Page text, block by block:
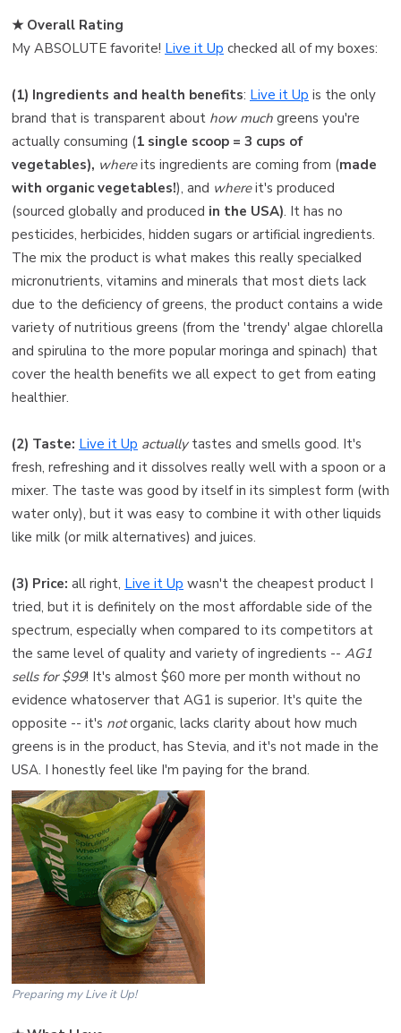
★ Overall Rating ️
My ABSOLUTE favorite! Live it Up checked all of my boxes:
(1) Ingredients and health benefits: Live it Up is the only
brand that is transparent about how much greens you're
actually consuming (1 single scoop = 3 cups of
vegetables), whereits ingredients are coming from (made
with organic vegetables!), and whereit's produced
(sourced globally and produced in the USA). It has no
pesticides, herbicides, hidden sugars or artificial ingredients.
The mix the product is what makes this really specialked
micronutrients, vitamins and minerals that most diets lack
due to the deficiency of greens, the product contains a wide
variety of nutritious greens (from the 'trendy' algae chlorella
and spirulina to the more popular moringa and spinach) that
cover the health benefits we all expect to get from eating
healthier.
(2) Taste: Live it Up actuallytastes and smells good. It's
fresh, refreshing and it dissolves really well with a spoon or a
mixer. The taste was good by itself in its simplest form (with
water only), but it was easy to combine it with other liquids
like milk (or milk alternatives) and juices.
(3) Price: all right, Live it Up wasn't the cheapest product I
tried, but it is definitely on the most affordable side of the
spectrum, especially when compared to its competitors at
the same level of quality and variety of ingredients -- AG1
sells for $99! It's almost $60 more per month without no
evidence whatoserver that AG1 is superior. It's quite the
opposite -- it's notorganic, lacks clarity about how much
greens is in the product, has Stevia, and it's not made in the
USA. I honestly feel like I'm paying for the brand.
Preparing my Live it Up!